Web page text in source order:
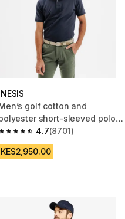
golf cotton and
short-sleeved polo
shirt - MW500 navy blue
4.7
4.7 out of 5 stars from 8701
(8701)
KES2,950.00